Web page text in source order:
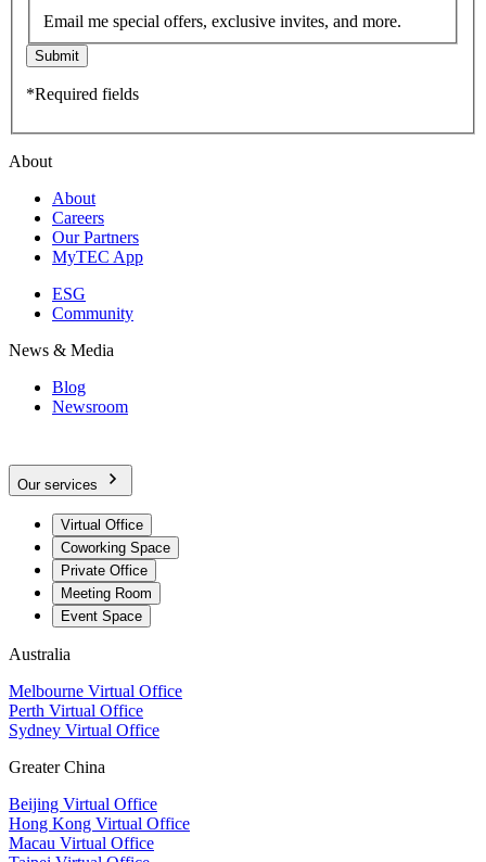
Email me special offers, exclusive invites, and more.
Submit
*Required fields
About
About
Careers
Our Partners
MyTEC App
ESG
Community
News & Media
Blog
Newsroom
Our services
Virtual Office
Coworking Space
Private Office
Meeting Room
Event Space
Australia
Melbourne Virtual Office
Perth Virtual Office
Sydney Virtual Office
Greater China
Beijing Virtual Office
Hong Kong Virtual Office
Macau Virtual Office